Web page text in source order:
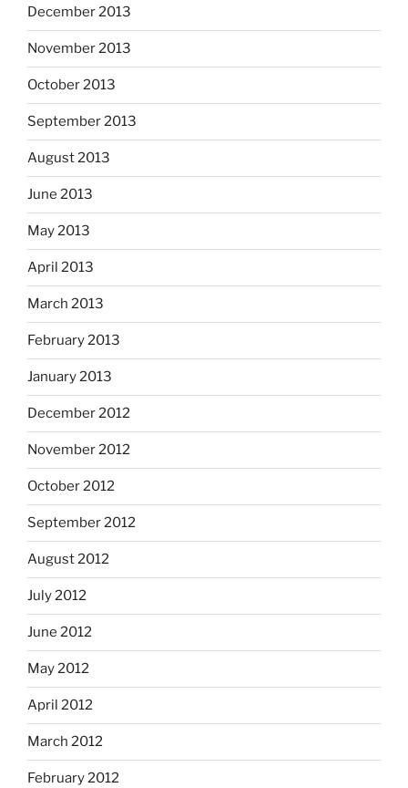
December 2013
November 2013
October 2013
September 2013
August 2013
June 2013
May 2013
April 2013
March 2013
February 2013
January 2013
December 2012
November 2012
October 2012
September 2012
August 2012
July 2012
June 2012
May 2012
April 2012
March 2012
February 2012